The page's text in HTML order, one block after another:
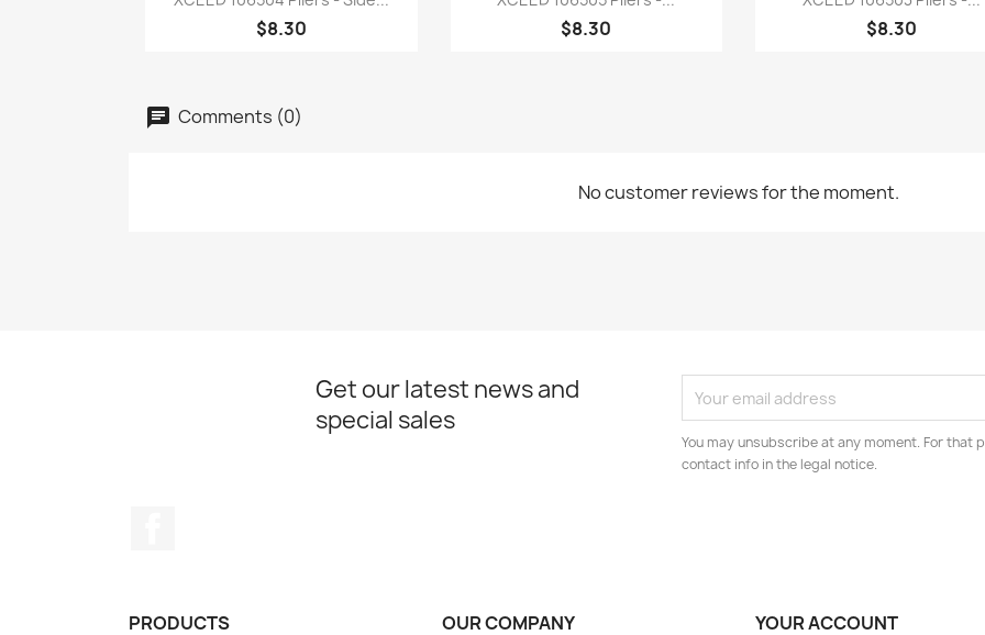
$8.30 $8.30 $8.30
Comments (0)
No customer reviews for the moment.
Get our latest news and
special sales
You may unsubscribe at any moment. For that
contact info in the legal notice.
PRODUCTS OUR COMPANY YOUR ACCOUNT